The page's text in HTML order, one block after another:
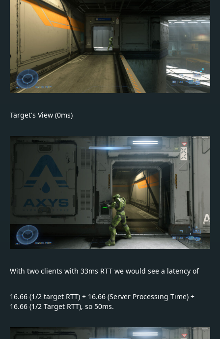
Target's View (0ms)
With two clients with 33ms RTT we would see a latency of
16.66 (1/2 target RTT) + 16.66 (Server Processing Time) +
16.66 (1/2 Target RTT), so 50ms.